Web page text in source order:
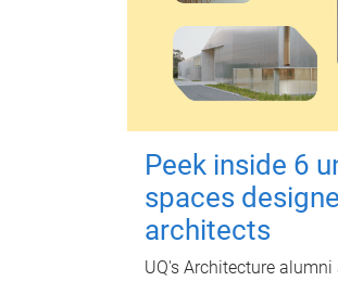
Peek inside 6
spaces
architects
UQ's Architecture